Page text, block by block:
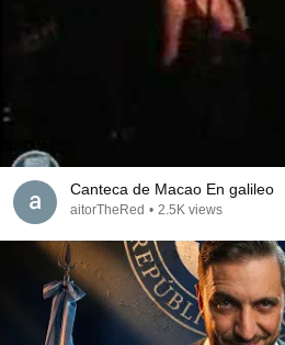
Canteca de Macao En galileo
aitorTheRed • 2.5K views